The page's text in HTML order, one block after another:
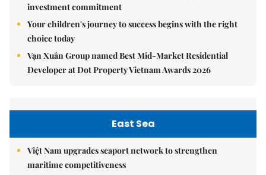
investment commitment
Your children's journey to success begins with the right
choice today
Vạn Xuân Group named Best Mid-Market Residential
Developer at Dot Property Vietnam Awards 2026
East Sea
Việt Nam upgrades seaport network to strengthen
maritime competitiveness